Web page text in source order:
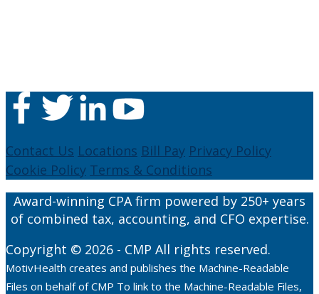
Contact Us Locations Bill Pay Privacy Policy
Cookie Policy Terms & Conditions
Award-winning CPA firm powered by 250+ years
of combined tax, accounting, and CFO expertise.
Copyright © 2026 - CMP All rights reserved.
MotivHealth creates and publishes the Machine-Readable
Files on behalf of CMP To link to the Machine-Readable Files,